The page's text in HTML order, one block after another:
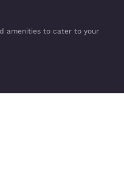
amenities to cater to your